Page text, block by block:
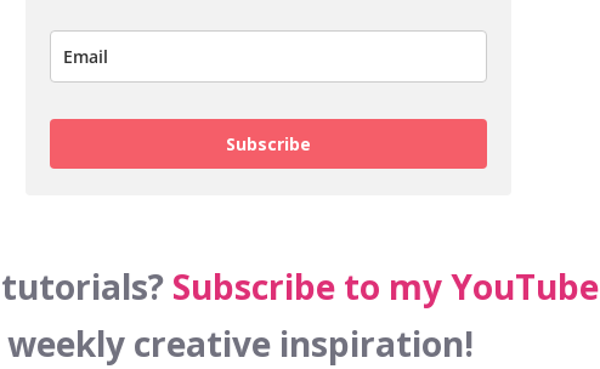
Subscribe
Subscribe to my YouTube
creative inspiration!